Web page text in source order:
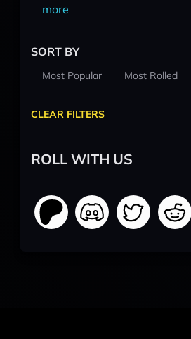
more
SORT BY
Most Popular Most Rolled
CLEAR FILTERS
ROLL WITH US